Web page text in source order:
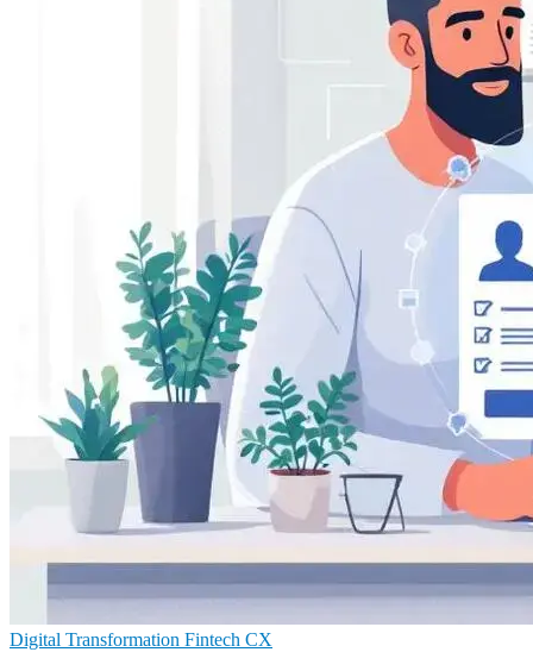
Digital Transformation Fintech CX